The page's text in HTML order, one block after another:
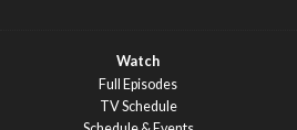
Watch
Full Episodes
TV Schedule